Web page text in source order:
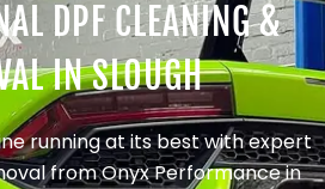
DPF CLEANING &
IN SLOUGH
running at its best with expert
from Onyx Performance in